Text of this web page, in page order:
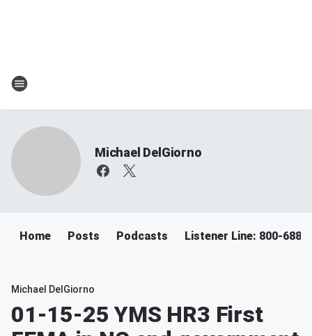
Michael DelGiorno
Home Posts Podcasts Listener Line: 800-688-
Michael DelGiorno
01-15-25 YMS HR3 First